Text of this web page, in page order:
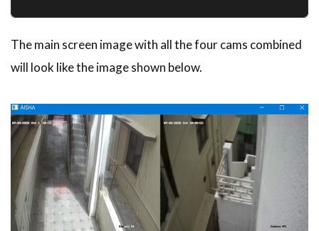
The main screen image with all the four cams combined
will look like the image shown below.